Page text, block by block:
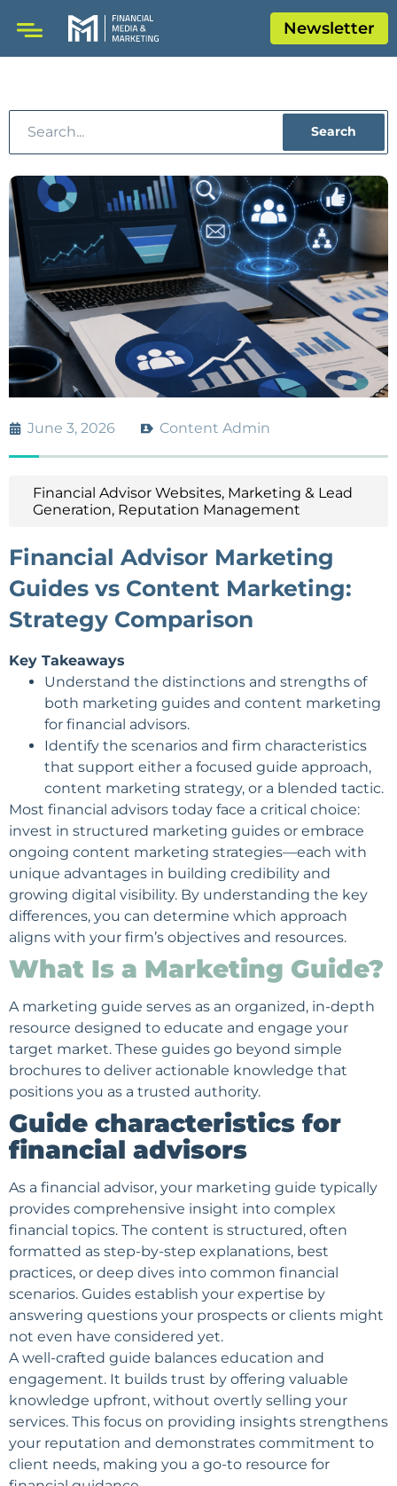
Newsletter
Search
June 3, 2026 Content Admin
Financial Advisor Websites, Marketing & Lead
Generation, Reputation Management
Financial Advisor Marketing
Guides vs Content Marketing:
Strategy Comparison
Key Takeaways
Understand the distinctions and strengths of
both marketing guides and content marketing
for financial advisors.
Identify the scenarios and firm characteristics
that support either a focused guide approach,
content marketing strategy, or a blended tactic.
Most financial advisors today face a critical choice:
invest in structured marketing guides or embrace
ongoing content marketing strategies—each with
unique advantages in building credibility and
growing digital visibility. By understanding the key
differences, you can determine which approach
aligns with your firm’s objectives and resources.
What Is a Marketing Guide?
A marketing guide serves as an organized, in-depth
resource designed to educate and engage your
target market. These guides go beyond simple
brochures to deliver actionable knowledge that
positions you as a trusted authority.
Guide characteristics for
financial advisors
As a financial advisor, your marketing guide typically
provides comprehensive insight into complex
financial topics. The content is structured, often
formatted as step-by-step explanations, best
practices, or deep dives into common financial
scenarios. Guides establish your expertise by
answering questions your prospects or clients might
not even have considered yet.
A well-crafted guide balances education and
engagement. It builds trust by offering valuable
knowledge upfront, without overtly selling your
services. This focus on providing insights strengthens
your reputation and demonstrates commitment to
client needs, making you a go-to resource for